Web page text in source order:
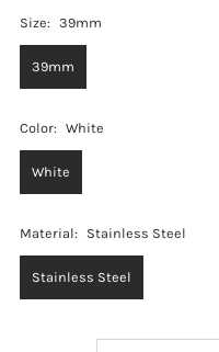
Size: 39mm
39mm
Color: White
White
Material: Stainless Steel
Stainless Steel